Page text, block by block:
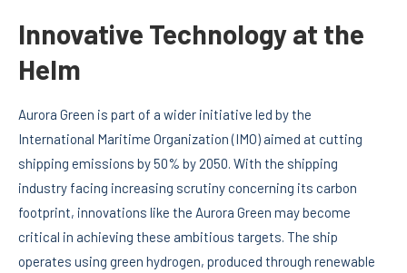
Innovative Technology at the
Helm
Aurora Green is part of a wider initiative led by the
International Maritime Organization (IMO) aimed at cutting
shipping emissions by 50% by 2050. With the shipping
industry facing increasing scrutiny concerning its carbon
footprint, innovations like the Aurora Green may become
critical in achieving these ambitious targets. The ship
operates using green hydrogen, produced through renewable